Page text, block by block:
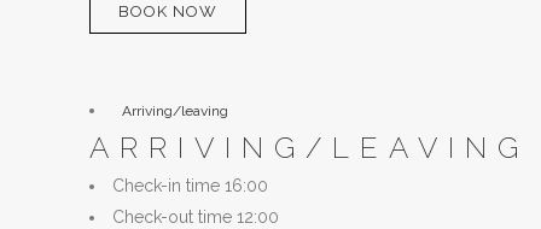
BOOK NOW
Arriving/leaving
ARRIVING/LEAVING
Check-in time 16:00
Check-out time 12:00